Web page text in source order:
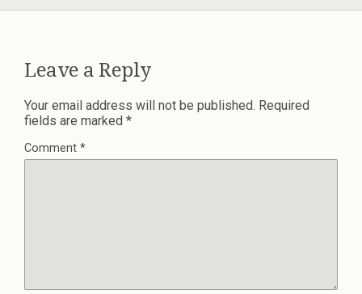
Leave a Reply
Your email address will not be published. Required
fields are marked *
Comment *